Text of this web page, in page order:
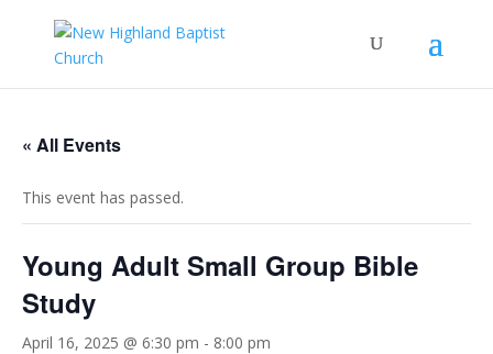
« All Events
This event has passed.
Young Adult Small Group Bible
Study
April 16, 2025 @ 6:30 pm - 8:00 pm